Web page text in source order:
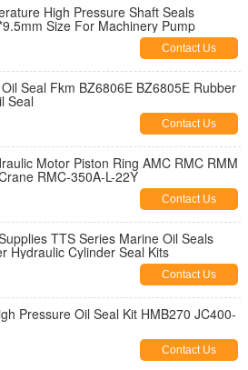
High Pressure Shaft Seals
Size For Machinery Pump
Contact Us
Seal Fkm BZ6806E BZ6805E Rubber
Seal
Contact Us
Motor Piston Ring AMC RMC RMM
RMC-350A-L-22Y
Contact Us
TTS Series Marine Oil Seals
Hydraulic Cylinder Seal Kits
Contact Us
Pressure Oil Seal Kit HMB270 JC400-
Contact Us